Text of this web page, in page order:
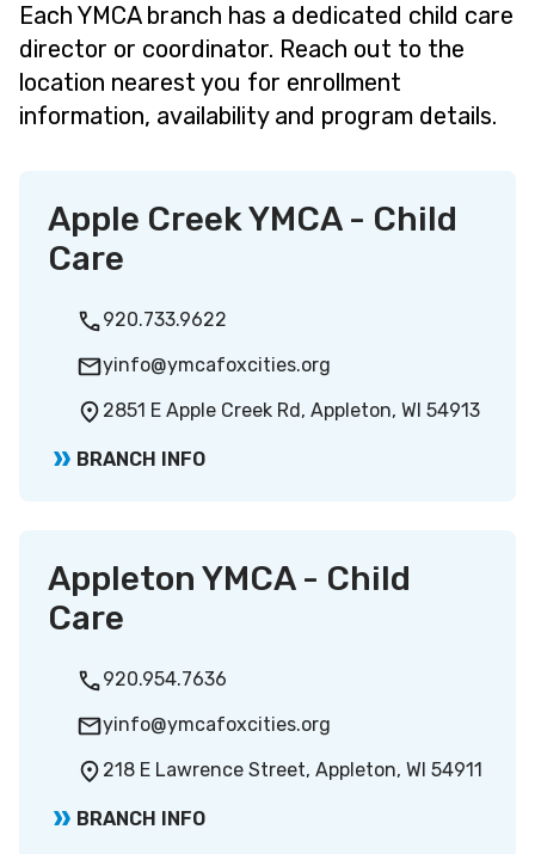
Each YMCA branch has a dedicated child care
director or coordinator. Reach out to the
location nearest you for enrollment
information, availability and program details.
Apple Creek YMCA - Child
Care
920.733.9622
yinfo@ymcafoxcities.org
2851 E Apple Creek Rd, Appleton, WI 54913
BRANCH INFO
Appleton YMCA - Child
Care
920.954.7636
yinfo@ymcafoxcities.org
218 E Lawrence Street, Appleton, WI 54911
BRANCH INFO